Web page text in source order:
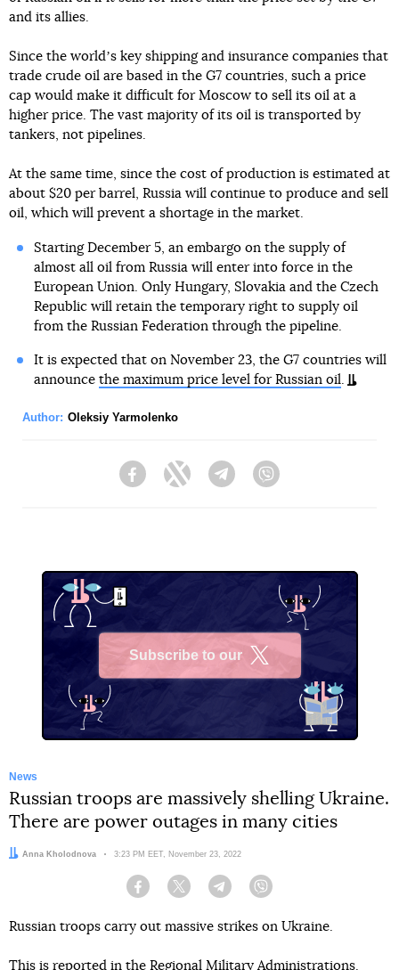
and its allies.
Since the worldʼs key shipping and insurance companies that
trade crude oil are based in the G7 countries, such a price
cap would make it difficult for Moscow to sell its oil at a
higher price. The vast majority of its oil is transported by
tankers, not pipelines.
At the same time, since the cost of production is estimated at
about $20 per barrel, Russia will continue to produce and sell
oil, which will prevent a shortage in the market.
Starting December 5, an embargo on the supply of
almost all oil from Russia will enter into force in the
European Union. Only Hungary, Slovakia and the Czech
Republic will retain the temporary right to supply oil
from the Russian Federation through the pipeline.
It is expected that on November 23, the G7 countries will
announce the maximum price level for Russian oil.
Author: Oleksiy Yarmolenko
FacebookTwitter Telegram
Subscribe to our
News
Russian troops are massively shelling Ukraine.
There are power outages in many cities
Author:
Anna Kholodnova Date:
3:23 PM EET, November 23, 2022
Facebook Twitter Telegram
Russian troops carry out massive strikes on Ukraine.
This is reported in the Regional Military Administrations.